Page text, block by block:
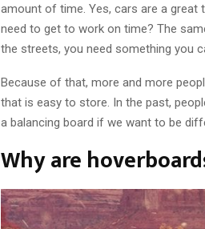
amount of time. Yes, cars are a great
need to get to work on time? The
the streets, you need something you
Because of that, more and more
that is easy to store. In the past,
a balancing board if we want to be
Why are